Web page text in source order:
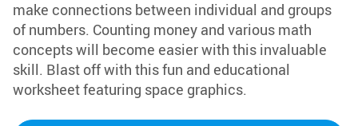
make connections between individual and groups
of numbers. Counting money and various math
concepts will become easier with this invaluable
skill. Blast off with this fun and educational
worksheet featuring space graphics.